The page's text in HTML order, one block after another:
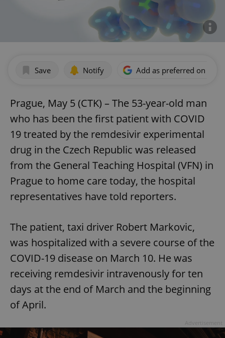
Save Notify Add as preferred on
Prague, May 5 (CTK) – The 53-year-old man
who has been the first patient with COVID
19 treated by the remdesivir experimental
drug in the Czech Republic was released
from the General Teaching Hospital (VFN) in
Prague to home care today, the hospital
representatives have told reporters.
The patient, taxi driver Robert Markovic,
was hospitalized with a severe course of the
COVID-19 disease on March 10. He was
receiving remdesivir intravenously for ten
days at the end of March and the beginning
of April.